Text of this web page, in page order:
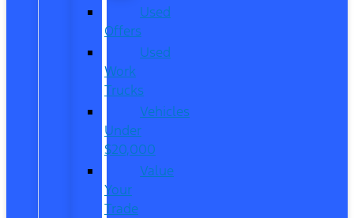
Used
Offers
Used
Work
Trucks
Vehicles
Under
$20,000
Value
Your
Trade